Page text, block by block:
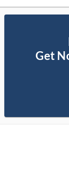
Get